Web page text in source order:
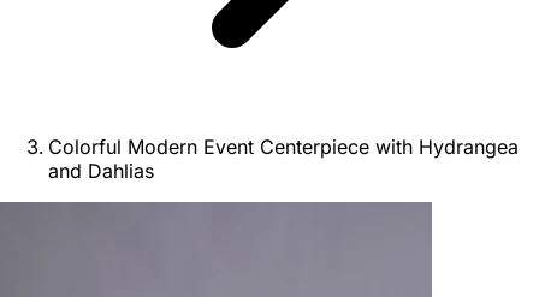
Colorful Modern Event Centerpiece with Hydrangea
and Dahlias